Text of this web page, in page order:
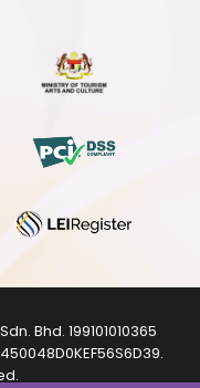
Bhd. 199101010365
.